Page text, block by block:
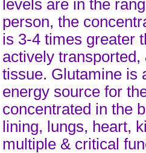
levels are in the
person, the
is 3-4 times greater
actively
tissue. Glutamine is
energy source for
concentrated in the
lining, lungs, heart,
multiple & critical